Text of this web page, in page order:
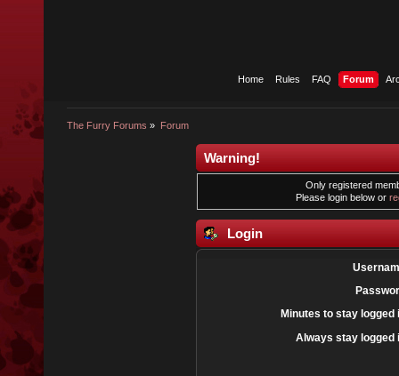
Home Rules FAQ Forum
The Furry Forums » Forum
Warning!
Only registered
Please login below or
Login
Minutes to stay logged
Always stay logged